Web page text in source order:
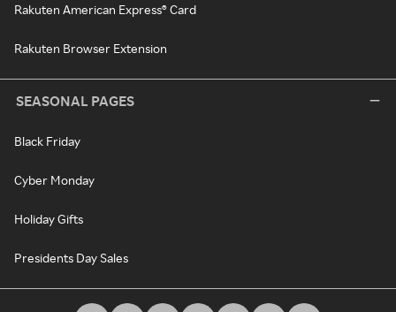
Rakuten American Express® Card
Rakuten Browser Extension
SEASONAL PAGES
Black Friday
Cyber Monday
Holiday Gifts
Presidents Day Sales